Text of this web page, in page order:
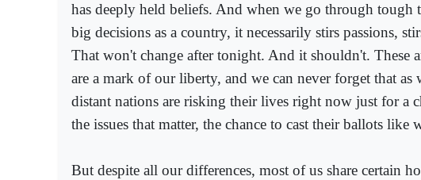
has deeply held beliefs. And when we go through tough
big decisions as a country, it necessarily stirs passions,
That won't change after tonight. And it shouldn't. These
are a mark of our liberty, and we can never forget that as
distant nations are risking their lives right now just for a
the issues that matter, the chance to cast their ballots like
But despite all our differences, most of us share certain